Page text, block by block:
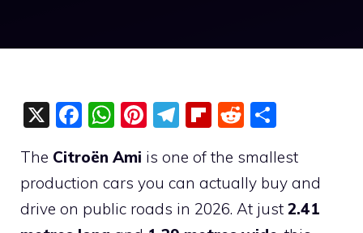
X
F
c
e
b
W
at
s
A
Pi
er
e
st
T
e
gr
a
Fli
b
o
ar
R
d
di
t
ar
e
The Citroën Ami is one of the smallest
production cars you can actually buy and
drive on public roads in 2026. At just 2.41